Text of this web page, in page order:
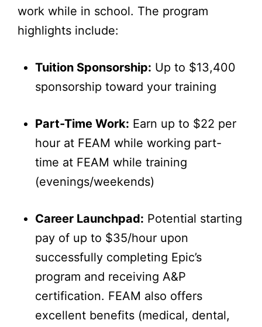
work while in school. The program
highlights include:
Tuition Sponsorship: Up to $13,400
sponsorship toward your training
Part-Time Work: Earn up to $22 per
hour at FEAM while working part-
time at FEAM while training
(evenings/weekends)
Career Launchpad: Potential starting
pay of up to $35/hour upon
successfully completing Epic’s
program and receiving A&P
certification. FEAM also offers
excellent benefits (medical, dental,